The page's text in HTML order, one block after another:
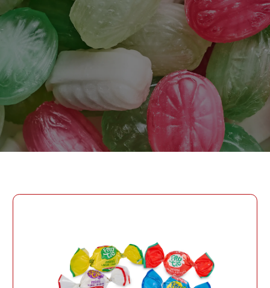
PHONE
DATE OF BIRTH
PASSWORD
PASSWORD
Forgot Password?
LOG IN
SEND
CREATE AN ACCOUNT
LOG IN
PHONE
DATE OF BIRTH
CREATE AN
ACCOUNT